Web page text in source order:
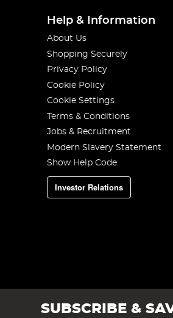
Help & Information
About Us
Shopping Securely
Privacy Policy
Cookie Policy
Cookie Settings
Terms & Conditions
Jobs & Recruitment
Modern Slavery Statement
Show Help Code
Investor Relations
SUBSCRIBE &